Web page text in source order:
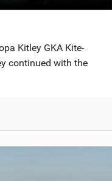
Kitley GKA Kite-
continued with the